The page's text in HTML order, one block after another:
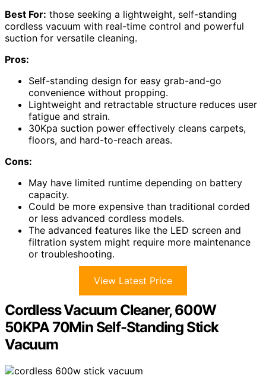
Best For: those seeking a lightweight, self-standing
cordless vacuum with real-time control and powerful
suction for versatile cleaning.
Pros:
Self-standing design for easy grab-and-go
convenience without propping.
Lightweight and retractable structure reduces user
fatigue and strain.
30Kpa suction power effectively cleans carpets,
floors, and hard-to-reach areas.
Cons:
May have limited runtime depending on battery
capacity.
Could be more expensive than traditional corded
or less advanced cordless models.
The advanced features like the LED screen and
filtration system might require more maintenance
or troubleshooting.
View Latest Price
Cordless Vacuum Cleaner, 600W
50KPA 70Min Self-Standing Stick
Vacuum